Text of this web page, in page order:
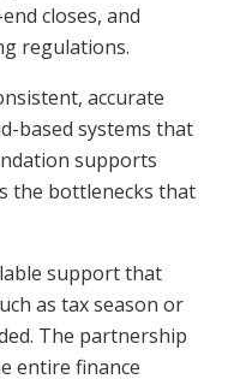
closes, and
regulations.
accurate
based systems that
supports
the bottlenecks that
support that
as tax season or
The partnership
entire finance